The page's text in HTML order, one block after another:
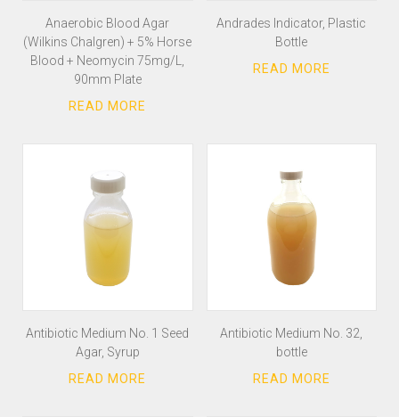
Anaerobic Blood Agar
(Wilkins Chalgren) + 5% Horse
Blood + Neomycin 75mg/L,
90mm Plate
Andrades Indicator, Plastic
Bottle
Antibiotic Medium No. 1 Seed
Agar, Syrup
Antibiotic Medium No. 32,
bottle